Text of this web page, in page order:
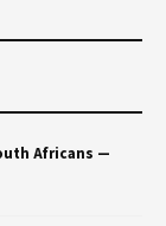
Africans —